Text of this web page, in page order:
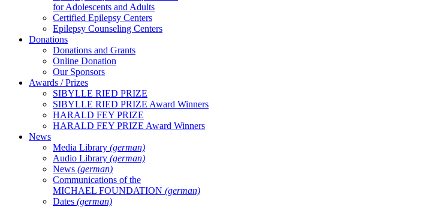
for Adolescents and Adults
Certified Epilepsy Centers
Epilepsy Counseling Centers
Donations
Donations and Grants
Online Donation
Our Sponsors
Awards / Prizes
SIBYLLE RIED PRIZE
SIBYLLE RIED PRIZE Award Winners
HARALD FEY PRIZE
HARALD FEY PRIZE Award Winners
News
Media Library (german)
Audio Library (german)
News (german)
Communications of the
MICHAEL FOUNDATION (german)
Dates (german)